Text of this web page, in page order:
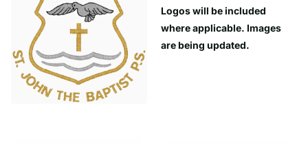
Logos will be included
where applicable. Images
are being updated.